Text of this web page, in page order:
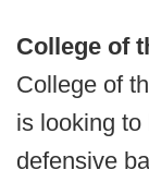
College of
College of
is looking to
defensive